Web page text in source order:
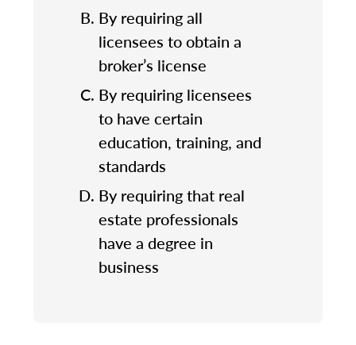
By requiring all
licensees to obtain a
broker’s license
By requiring licensees
to have certain
education, training, and
standards
By requiring that real
estate professionals
have a degree in
business